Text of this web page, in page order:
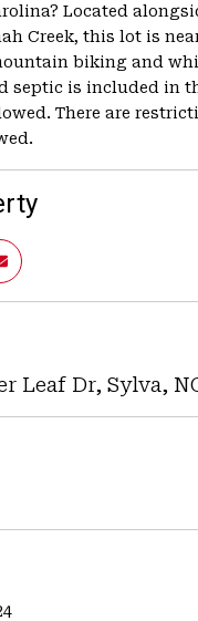
Located
Creek, this lot is
biking and
septic is included in
There are
Leaf Dr, Sylva,